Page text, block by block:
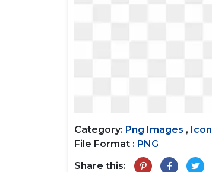
Category: Png Images , Icon
File Format : PNG
Share this: